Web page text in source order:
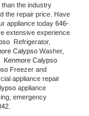
the industry
the repair price. Have
appliance today 646-
extensive experience
Calypso
Freezer and
appliance repair
appliance
emergency